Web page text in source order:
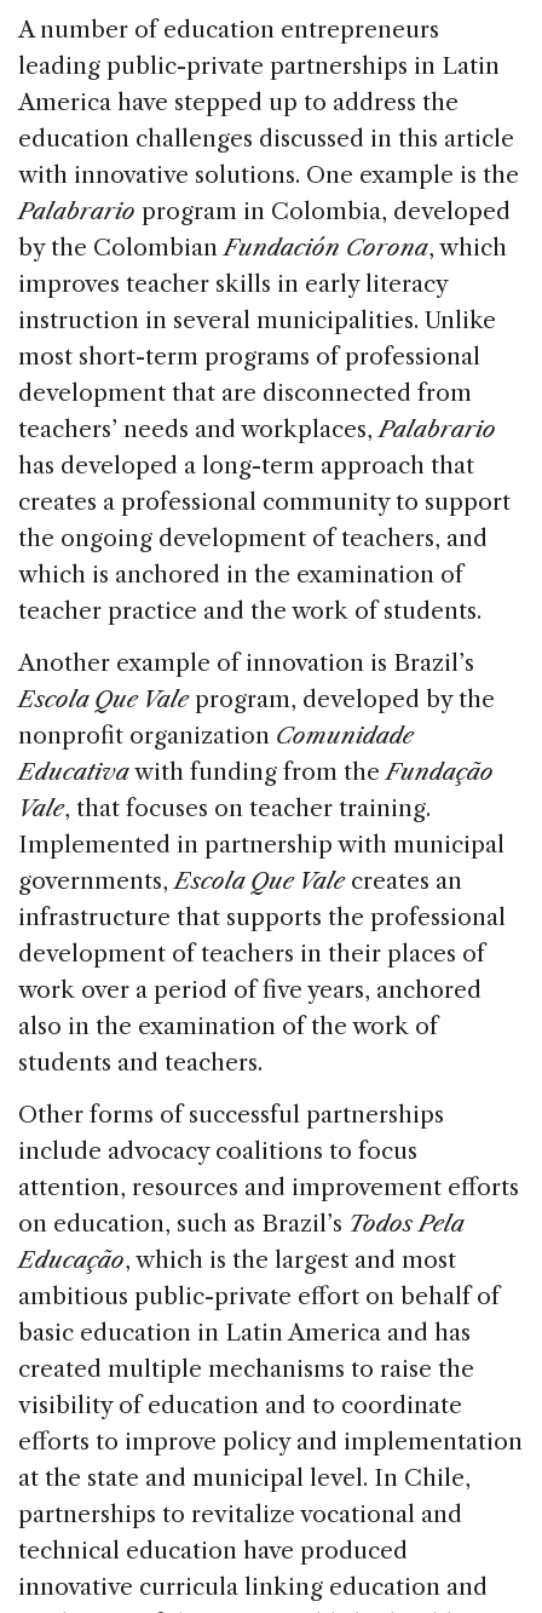
A number of education entrepreneurs
leading public-private partnerships in Latin
America have stepped up to address the
education challenges discussed in this article
with innovative solutions. One example is the
Palabrario program in Colombia, developed
by the ColombianFundación Corona, which
improves teacher skills in early literacy
instruction in several municipalities. Unlike
most short-term programs of professional
development that are disconnected from
teachers’ needs and workplaces,Palabrario
has developed a long-term approach that
creates a professional community to support
the ongoing development of teachers, and
which is anchored in the examination of
teacher practice and the work of students.
Another example of innovation is Brazil’s
Escola Que Valeprogram, developed by the
nonprofit organization Comunidade
Educativawith funding from theFundação
Vale, that focuses on teacher training.
Implemented in partnership with municipal
governments,Escola Que Valecreates an
infrastructure that supports the professional
development of teachers in their places of
work over a period of five years, anchored
also in the examination of the work of
students and teachers.
Other forms of successful partnerships
include advocacy coalitions to focus
attention, resources and improvement efforts
on education, such as Brazil’s Todos Pela
Educação, which is the largest and most
ambitious public-private effort on behalf of
basic education in Latin America and has
created multiple mechanisms to raise the
visibility of education and to coordinate
efforts to improve policy and implementation
at the state and municipal level. In Chile,
partnerships to revitalize vocational and
technical education have produced
innovative curricula linking education and